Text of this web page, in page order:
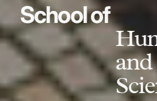
School of
and